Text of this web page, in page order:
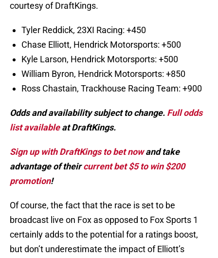
courtesy of DraftKings.
Tyler Reddick, 23XI Racing: +450
Chase Elliott, Hendrick Motorsports: +500
Kyle Larson, Hendrick Motorsports: +500
William Byron, Hendrick Motorsports: +850
Ross Chastain, Trackhouse Racing Team: +900
Odds and availability subject to change. Full odds
list availableat DraftKings.
Sign up with DraftKings to bet nowand take
advantage of theircurrent bet $5 to win $200
promotion!
Of course, the fact that the race is set to be
broadcast live on Fox as opposed to Fox Sports 1
certainly adds to the potential for a ratings boost,
but don’t underestimate the impact of Elliott’s